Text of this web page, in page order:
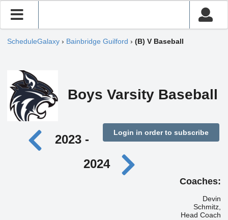
ScheduleGalaxy › Bainbridge Guilford › (B) V Baseball
Boys Varsity Baseball
Login in order to subscribe
2023 -
2024
Coaches:
Devin
Schmitz,
Head Coach